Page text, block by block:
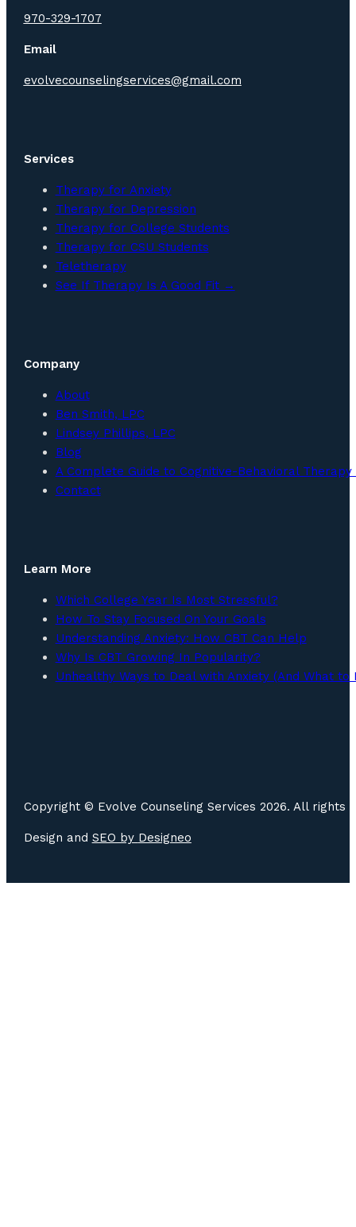
970-329-1707
Email
evolvecounselingservices@gmail.com
Services
Therapy for Anxiety
Therapy for Depression
Therapy for College Students
Therapy for CSU Students
Teletherapy
See If Therapy Is A Good Fit →
Company
About
Ben Smith, LPC
Lindsey Phillips, LPC
Blog
A Complete Guide to Cognitive-Behavioral Therapy
Contact
Learn More
Which College Year Is Most Stressful?
How To Stay Focused On Your Goals
Understanding Anxiety: How CBT Can Help
Why Is CBT Growing In Popularity?
Unhealthy Ways to Deal with Anxiety (And What to
Copyright © Evolve Counseling Services 2026. All rights
Design and SEO by Designeo